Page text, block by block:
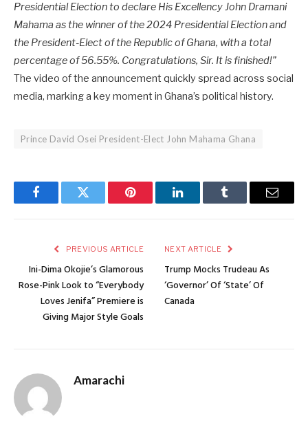
Presidential Election to declare His Excellency John Dramani
Mahama as the winner of the 2024 Presidential Election and
the President-Elect of the Republic of Ghana, with a total
percentage of 56.55%. Congratulations, Sir. It is finished!”
The video of the announcement quickly spread across social
media, marking a key moment in Ghana’s political history.
Prince David Osei President-Elect John Mahama Ghana
FacebookTwitter Pinterest LinkedInTumblr Email
PREVIOUS ARTICLE
Ini-Dima Okojie’s Glamorous
Rose-Pink Look to “Everybody
Loves Jenifa” Premiere is
Giving Major Style Goals
NEXT ARTICLE
Trump Mocks Trudeau As
‘Governor’ Of ‘State’ Of
Canada
Amarachi